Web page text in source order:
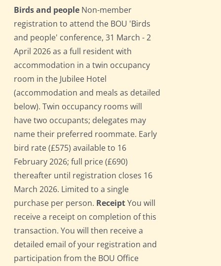
Birds and people Non-member
registration to attend the BOU 'Birds
and people' conference, 31 March - 2
April 2026 as a full resident with
accommodation in a twin occupancy
room in the Jubilee Hotel
(accommodation and meals as detailed
below). Twin occupancy rooms will
have two occupants; delegates may
name their preferred roommate. Early
bird rate (£575) available to 16
February 2026; full price (£690)
thereafter until registration closes 16
March 2026. Limited to a single
purchase per person. ReceiptYou will
receive a receipt on completion of this
transaction. You will then receive a
detailed email of your registration and
participation from the BOU Office